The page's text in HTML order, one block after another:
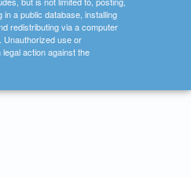
a public database, installing
redistributing via a computer
Unauthorized use or
action against the